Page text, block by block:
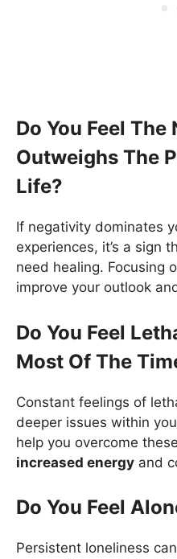
Do You Feel The
Outweighs The
Life?
If negativity dominates
experiences, it’s a sign
need healing. Focusing
improve your outlook
Do You Feel
Most Of The
Constant feelings of
deeper issues within
help you overcome
increased energy and
Do You Feel
Persistent loneliness